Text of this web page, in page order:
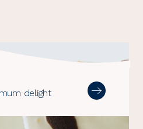
delight